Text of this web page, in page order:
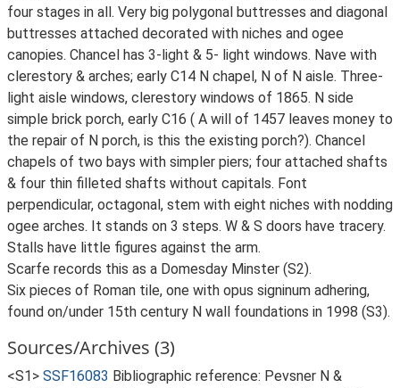
four stages in all. Very big polygonal buttresses and diagonal
buttresses attached decorated with niches and ogee
canopies. Chancel has 3-light & 5- light windows. Nave with
clerestory & arches; early C14 N chapel, N of N aisle. Three-
light aisle windows, clerestory windows of 1865. N side
simple brick porch, early C16 ( A will of 1457 leaves money to
the repair of N porch, is this the existing porch?). Chancel
chapels of two bays with simpler piers; four attached shafts
& four thin filleted shafts without capitals. Font
perpendicular, octagonal, stem with eight niches with nodding
ogee arches. It stands on 3 steps. W & S doors have tracery.
Stalls have little figures against the arm.
Scarfe records this as a Domesday Minster (S2).
Six pieces of Roman tile, one with opus signinum adhering,
found on/under 15th century N wall foundations in 1998 (S3).
Sources/Archives (3)
<S1> SSF16083 Bibliographic reference: Pevsner N &